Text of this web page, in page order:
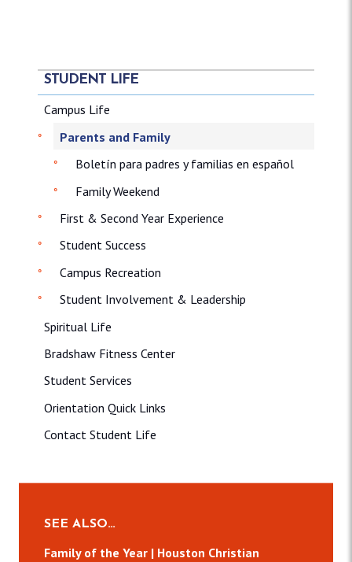
STUDENT LIFE
Campus Life
Parents and Family
Boletín para padres y familias en español
Family Weekend
First & Second Year Experience
Student Success
Campus Recreation
Student Involvement & Leadership
Spiritual Life
Bradshaw Fitness Center
Student Services
Orientation Quick Links
Contact Student Life
SEE ALSO…
Family of the Year | Houston Christian